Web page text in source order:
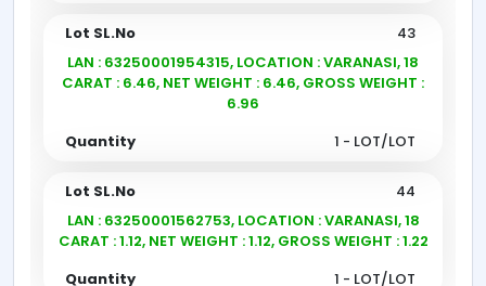
43
LAN : 63250001954315, LOCATION : VARANASI, 18
CARAT : 6.46, NET WEIGHT : 6.46, GROSS WEIGHT :
6.96
1 - LOT/LOT
44
LAN : 63250001562753, LOCATION : VARANASI, 18
CARAT : 1.12, NET WEIGHT : 1.12, GROSS WEIGHT : 1.22
1 - LOT/LOT